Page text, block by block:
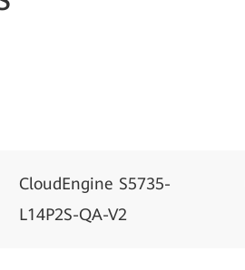
CloudEngine S5735-
L14P2S-QA-V2